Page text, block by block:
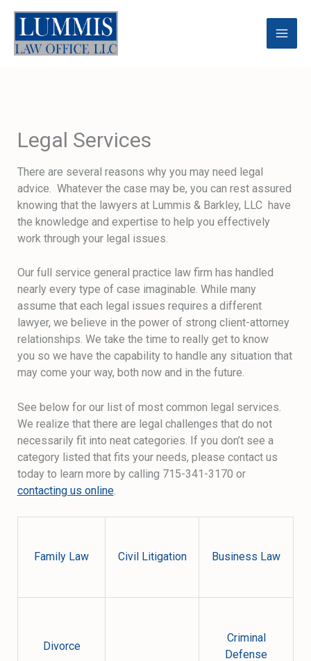
content
Legal Services
There are several reasons why you may need legal
advice. Whatever the case may be, you can rest assured
knowing that the lawyers at Lummis & Barkley, LLC have
the knowledge and expertise to help you effectively
work through your legal issues.
Our full service general practice law firm has handled
nearly every type of case imaginable. While many
assume that each legal issues requires a different
lawyer, we believe in the power of strong client-attorney
relationships. We take the time to really get to know
you so we have the capability to handle any situation that
may come your way, both now and in the future.
See below for our list of most common legal services.
We realize that there are legal challenges that do not
necessarily fit into neat categories. If you don’t see a
category listed that fits your needs, please contact us
today to learn more by calling 715-341-3170 or
contacting us online.
Family Law Civil Litigation Business Law
Divorce
Criminal
Defense